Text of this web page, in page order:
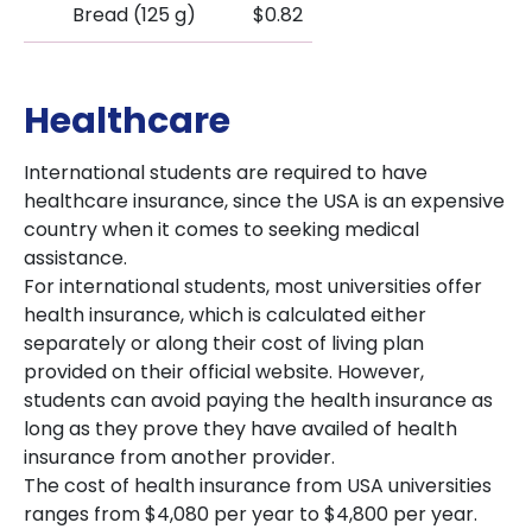
Bread (125 g)
$0.82
Healthcare
International students are required to have
healthcare insurance, since the USA is an expensive
country when it comes to seeking medical
assistance.
For international students, most universities offer
health insurance, which is calculated either
separately or along their cost of living plan
provided on their official website. However,
students can avoid paying the health insurance as
long as they prove they have availed of health
insurance from another provider.
The cost of health insurance from USA universities
ranges from $4,080 per year to $4,800 per year.